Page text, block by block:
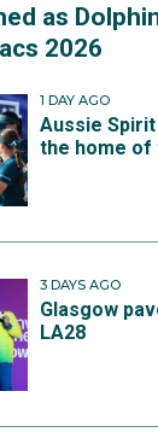
as
2026
1 DAY AGO
Aussie
the home of
3 DAYS AGO
Glasgow
LA28